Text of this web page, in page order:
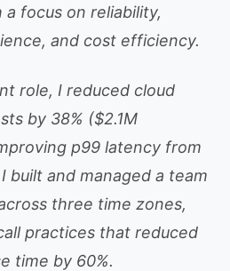
focus on reliability,
and cost efficiency.
role, I reduced cloud
by 38% ($2.1M
p99 latency from
built and managed a team
three time zones,
practices that reduced
time by 60%.